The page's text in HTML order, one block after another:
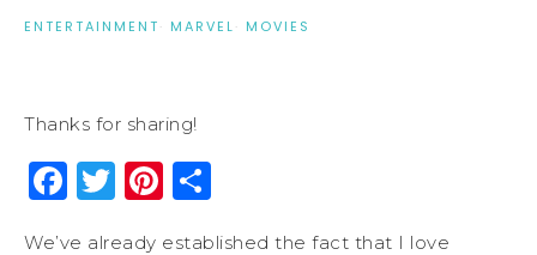
ENTERTAINMENT· MARVEL· MOVIES
Thanks for sharing!
Facebook
Twitter
Pinterest
We’ve already established the fact that I love